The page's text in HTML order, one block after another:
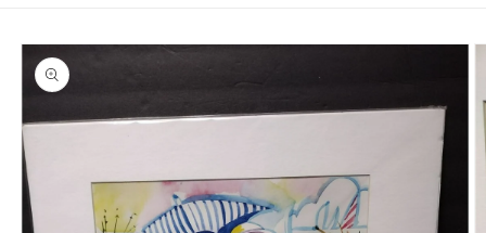
Skip to
product
information